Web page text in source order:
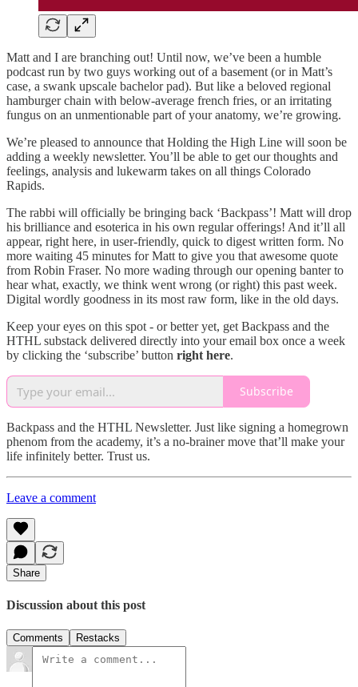
Matt and I are branching out! Until now, we’ve been a humble
podcast run by two guys working out of a basement (or in Matt’s
case, a swank upscale bachelor pad). But like a beloved regional
hamburger chain with below-average french fries, or an irritating
fungus on an unmentionable part of your anatomy, we’re growing.
We’re pleased to announce that Holding the High Line will soon be
adding a weekly newsletter. You’ll be able to get our thoughts and
feelings, analysis and lukewarm takes on all things Colorado
Rapids.
The rabbi will officially be bringing back ‘Backpass’! Matt will drop
his brilliance and esoterica in his own regular offerings! And it’ll all
appear, right here, in user-friendly, quick to digest written form. No
more waiting 45 minutes for Matt to give you that awesome quote
from Robin Fraser. No more wading through our opening banter to
hear what, exactly, we think went wrong (or right) this past week.
Digital wordly goodness in its most raw form, like in the old days.
Keep your eyes on this spot - or better yet, get Backpass and the
HTHL substack delivered directly into your email box once a week
by clicking the ‘subscribe’ button right here.
Subscribe
Backpass and the HTHL Newsletter. Just like signing a homegrown
phenom from the academy, it’s a no-brainer move that’ll make your
life infinitely better. Trust us.
Leave a comment
Share
Discussion about this post
Comments Restacks